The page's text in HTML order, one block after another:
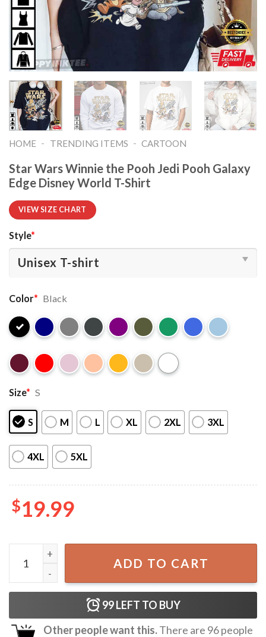
HOME - TRENDING ITEMS - CARTOON
Star Wars Winnie the Pooh Jedi Pooh Galaxy
Edge Disney World T-Shirt
VIEW SIZE CHART
Style*
Color* Black
Size* S
S M L XL 2XL 3XL
4XL 5XL
$19.99
Star Wars Winnie the Pooh Jedi Pooh Galaxy Edge
ADD TO CART
99LEFT TO BUY
Other people want this.There are 96people